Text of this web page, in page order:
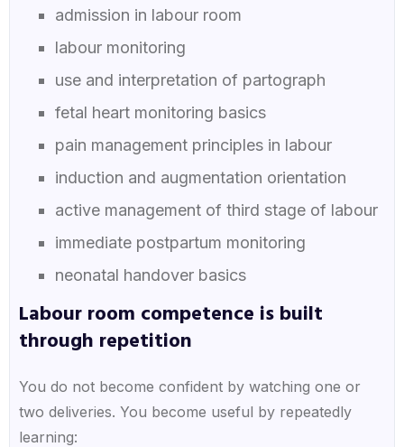
admission in labour room
labour monitoring
use and interpretation of partograph
fetal heart monitoring basics
pain management principles in labour
induction and augmentation orientation
active management of third stage of labour
immediate postpartum monitoring
neonatal handover basics
Labour room competence is built
through repetition
You do not become confident by watching one or
two deliveries. You become useful by repeatedly
learning: